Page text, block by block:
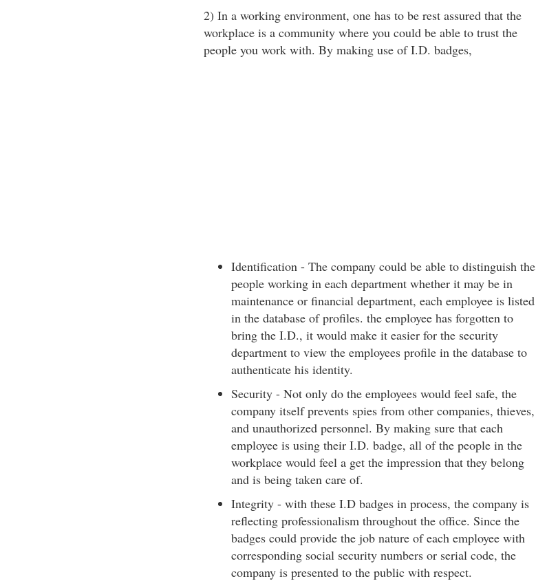
2) In a working environment, one has to be rest assured that the
workplace is a community where you could be able to trust the
people you work with. By making use of I.D. badges,
Identification - The company could be able to distinguish the
people working in each department whether it may be in
maintenance or financial department, each employee is listed
in the database of profiles. the employee has forgotten to
bring the I.D., it would make it easier for the security
department to view the employees profile in the database to
authenticate his identity.
Security - Not only do the employees would feel safe, the
company itself prevents spies from other companies, thieves,
and unauthorized personnel. By making sure that each
employee is using their I.D. badge, all of the people in the
workplace would feel a get the impression that they belong
and is being taken care of.
Integrity - with these I.D badges in process, the company is
reflecting professionalism throughout the office. Since the
badges could provide the job nature of each employee with
corresponding social security numbers or serial code, the
company is presented to the public with respect.